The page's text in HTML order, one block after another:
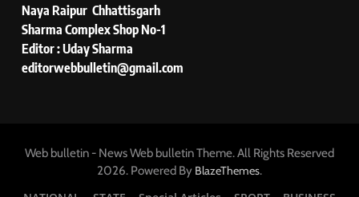
Naya Raipur Chhattisgarh
Sharma Complex Shop No-1
Editor : Uday Sharma
editorwebbulletin@gmail.com
Web bulletin - News Web bulletin Theme. All Rights Reserved
2026. Powered By BlazeThemes.